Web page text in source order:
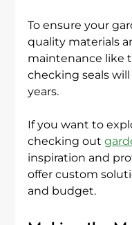
To ensure your
quality materials
maintenance like
checking seals
years.
If you want to
checking out
inspiration and
offer custom
and budget.